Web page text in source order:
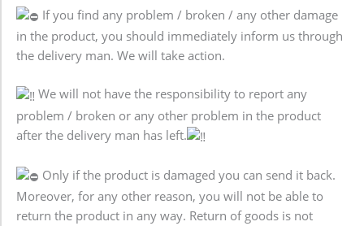
If you find any problem / broken / any other damage
in the product, you should immediately inform us through
the delivery man. We will take action.
We will not have the responsibility to report any
problem / broken or any other problem in the product
after the delivery man has left.
Only if the product is damaged you can send it back.
Moreover, for any other reason, you will not be able to
return the product in any way. Return of goods is not